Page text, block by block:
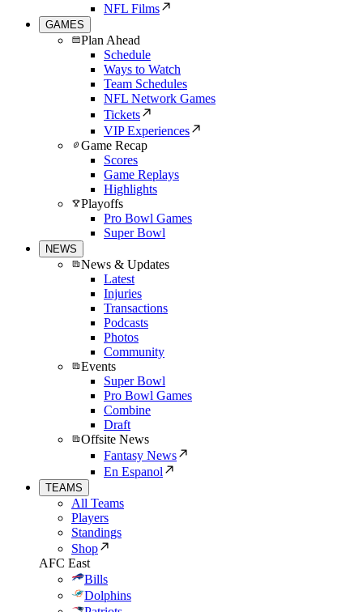
NFL Films
GAMES
Plan Ahead
Schedule
Ways to Watch
Team Schedules
NFL Network Games
Tickets
VIP Experiences
Game Recap
Scores
Game Replays
Highlights
Playoffs
Pro Bowl Games
Super Bowl
NEWS
News & Updates
Latest
Injuries
Transactions
Podcasts
Photos
Community
Events
Super Bowl
Pro Bowl Games
Combine
Draft
Offsite News
Fantasy News
En Espanol
TEAMS
All Teams
Players
Standings
Shop
AFC East
Bills
Dolphins